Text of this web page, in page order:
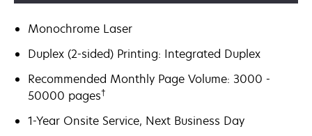
Monochrome Laser
Duplex (2-sided) Printing: Integrated Duplex
Recommended Monthly Page Volume: 3000 -
50000 pages†
1-Year Onsite Service, Next Business Day